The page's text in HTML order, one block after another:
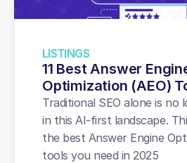
LISTINGS
11 Best Answer
Optimization (AEO)
Traditional SEO alone is no
in this AI-first landscape.
the best Answer Engine
tools you need in 2025